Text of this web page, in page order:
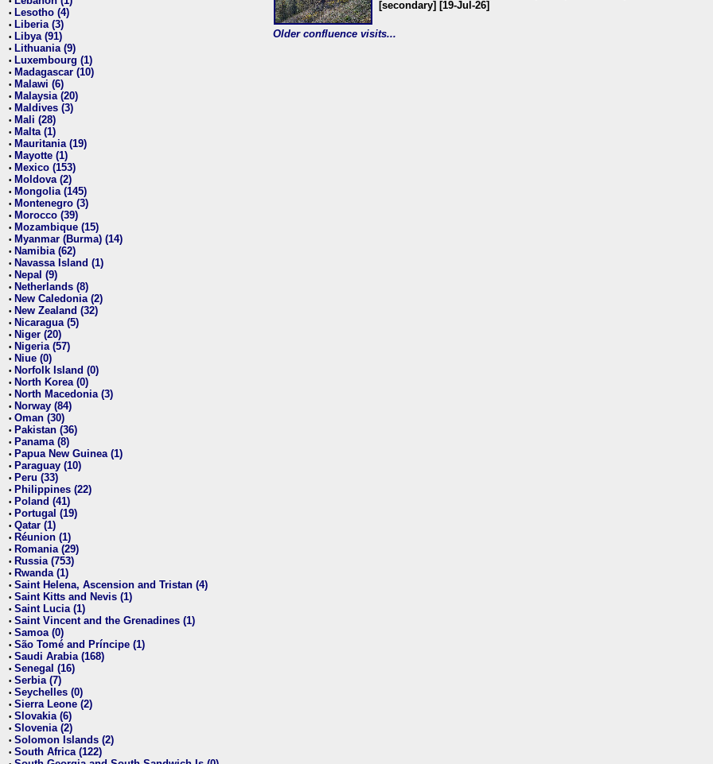
• Lesotho (4)
• Liberia (3)
• Libya (91)
• Lithuania (9)
• Luxembourg (1)
• Madagascar (10)
• Malawi (6)
• Malaysia (20)
• Maldives (3)
• Mali (28)
• Malta (1)
• Mauritania (19)
• Mayotte (1)
• Mexico (153)
• Moldova (2)
• Mongolia (145)
• Montenegro (3)
• Morocco (39)
• Mozambique (15)
• Myanmar (Burma) (14)
• Namibia (62)
• Navassa Island (1)
• Nepal (9)
• Netherlands (8)
• New Caledonia (2)
• New Zealand (32)
• Nicaragua (5)
• Niger (20)
• Nigeria (57)
• Niue (0)
• Norfolk Island (0)
• North Korea (0)
• North Macedonia (3)
• Norway (84)
• Oman (30)
• Pakistan (36)
• Panama (8)
• Papua New Guinea (1)
• Paraguay (10)
• Peru (33)
• Philippines (22)
• Poland (41)
• Portugal (19)
• Qatar (1)
• Réunion (1)
• Romania (29)
• Russia (753)
• Rwanda (1)
• Saint Helena, Ascension and Tristan (4)
• Saint Kitts and Nevis (1)
• Saint Lucia (1)
• Saint Vincent and the Grenadines (1)
• Samoa (0)
• São Tomé and Príncipe (1)
• Saudi Arabia (168)
• Senegal (16)
• Serbia (7)
• Seychelles (0)
• Sierra Leone (2)
• Slovakia (6)
• Slovenia (2)
• Solomon Islands (2)
• South Africa (122)
[secondary] [19-Jul-26]
Older confluence visits...